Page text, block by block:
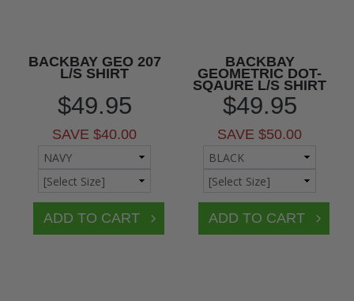
BACKBAY GEO 207
L/S SHIRT
$49.95
SAVE $40.00
BACKBAY
GEOMETRIC DOT-
SQAURE L/S SHIRT
$49.95
SAVE $50.00